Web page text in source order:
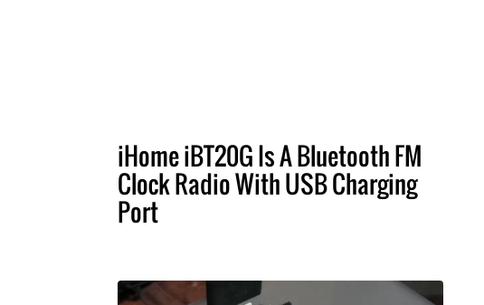
iHome iBT20G Is A Bluetooth FM
Clock Radio With USB Charging
Port